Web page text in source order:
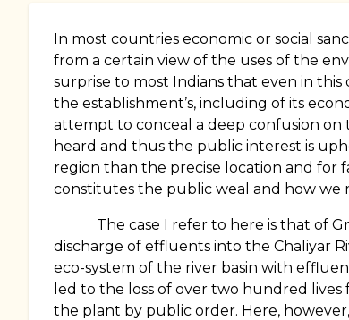
In most countries economic or social
from a certain view of the uses of the
surprise to most Indians that even in
the establishment’s, including of its
attempt to conceal a deep confusion on
heard and thus the public interest is
region than the precise location and for
constitutes the public weal and how we
The case I refer to here is that of
discharge of effluents into the Chaliyar
eco-system of the river basin with
led to the loss of over two hundred
the plant by public order. Here,